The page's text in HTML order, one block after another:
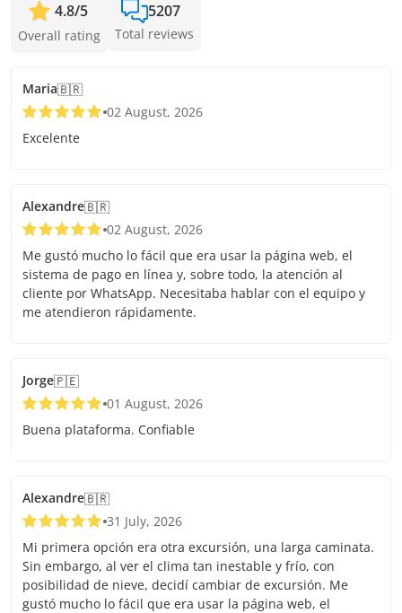
4.8/5
Overall rating
5207
Total reviews
Maria🇧🇷
02 August, 2026
Excelente
Alexandre🇧🇷
02 August, 2026
Me gustó mucho lo fácil que era usar la página web, el
sistema de pago en línea y, sobre todo, la atención al
cliente por WhatsApp. Necesitaba hablar con el equipo y
me atendieron rápidamente.
Jorge🇵🇪
01 August, 2026
Buena plataforma. Confiable
Alexandre🇧🇷
31 July, 2026
Mi primera opción era otra excursión, una larga caminata.
Sin embargo, al ver el clima tan inestable y frío, con
posibilidad de nieve, decidí cambiar de excursión. Me
gustó mucho lo fácil que era usar la página web, el